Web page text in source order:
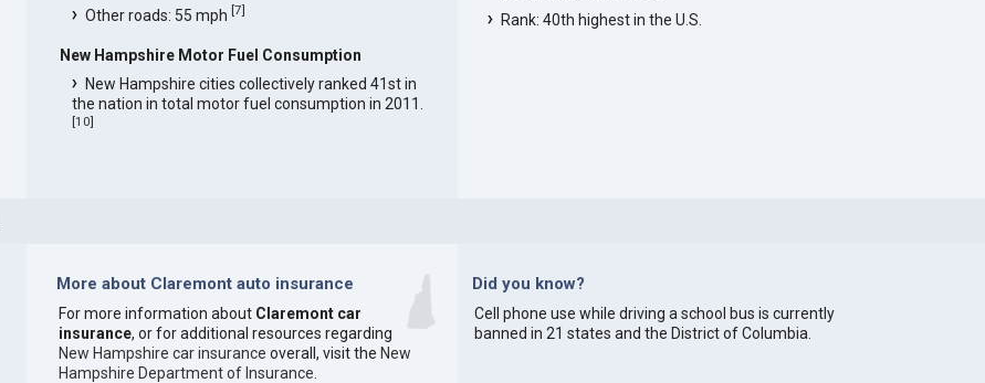
Other roads: 55 mph [7]
New Hampshire Motor Fuel Consumption
New Hampshire cities collectively ranked 41st in
the nation in total motor fuel consumption in 2011.
[10]
Rank: 40th highest in the U.S.
More about Claremont auto insurance
For more information about Claremont car
insurance, or for additional resources regarding
New Hampshire car insurance overall, visit the New
Hampshire Department of Insurance
Did you know?
Cell phone use while driving a school bus is currently
banned in 21 states and the District of Columbia.